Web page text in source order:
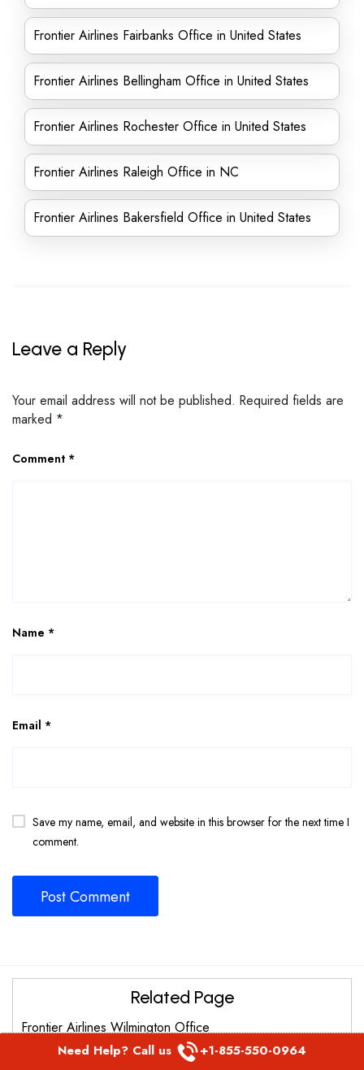
Frontier Airlines Fairbanks Office in United States
Frontier Airlines Bellingham Office in United States
Frontier Airlines Rochester Office in United States
Frontier Airlines Raleigh Office in NC
Frontier Airlines Bakersfield Office in United States
Leave a Reply
Your email address will not be published. Required fields are
marked *
Comment *
Name *
Email *
Save my name, email, and website in this browser for the next time I
comment.
Related Page
Frontier Airlines Wilmington Office
Frontier Airlines Raleigh Durham office in Carolina
Need Help? Call us +1-855-550-0964